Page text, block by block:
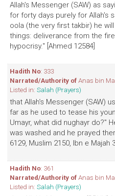
Allah's Messenger (SAW) as
for forty days purely for Allah's
oola (the very first takbir) he
things: deliverance from the
hypocrisy." [Ahmed 12584]
Hadith No: 333
Narrated/Authority ofAnas bin
Listed in: Salah (Prayers)
that Allah's Messenger (SAW)
far as he used to tease his
Umayr, what did nughayr do?"
was washed and he prayed
6129, Muslim 2150, Ibn e Majah
Hadith No: 361
Narrated/Authority ofAnas bin
Listed in: Salah (Prayers)